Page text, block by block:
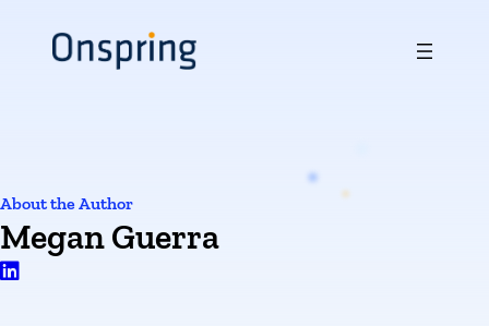
About the Author
Megan Guerra